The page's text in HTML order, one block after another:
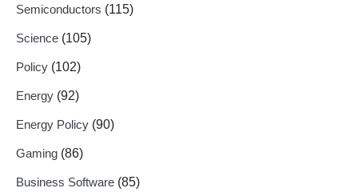
Semiconductors (115)
Science (105)
Policy (102)
Energy (92)
Energy Policy (90)
Gaming (86)
Business Software (85)